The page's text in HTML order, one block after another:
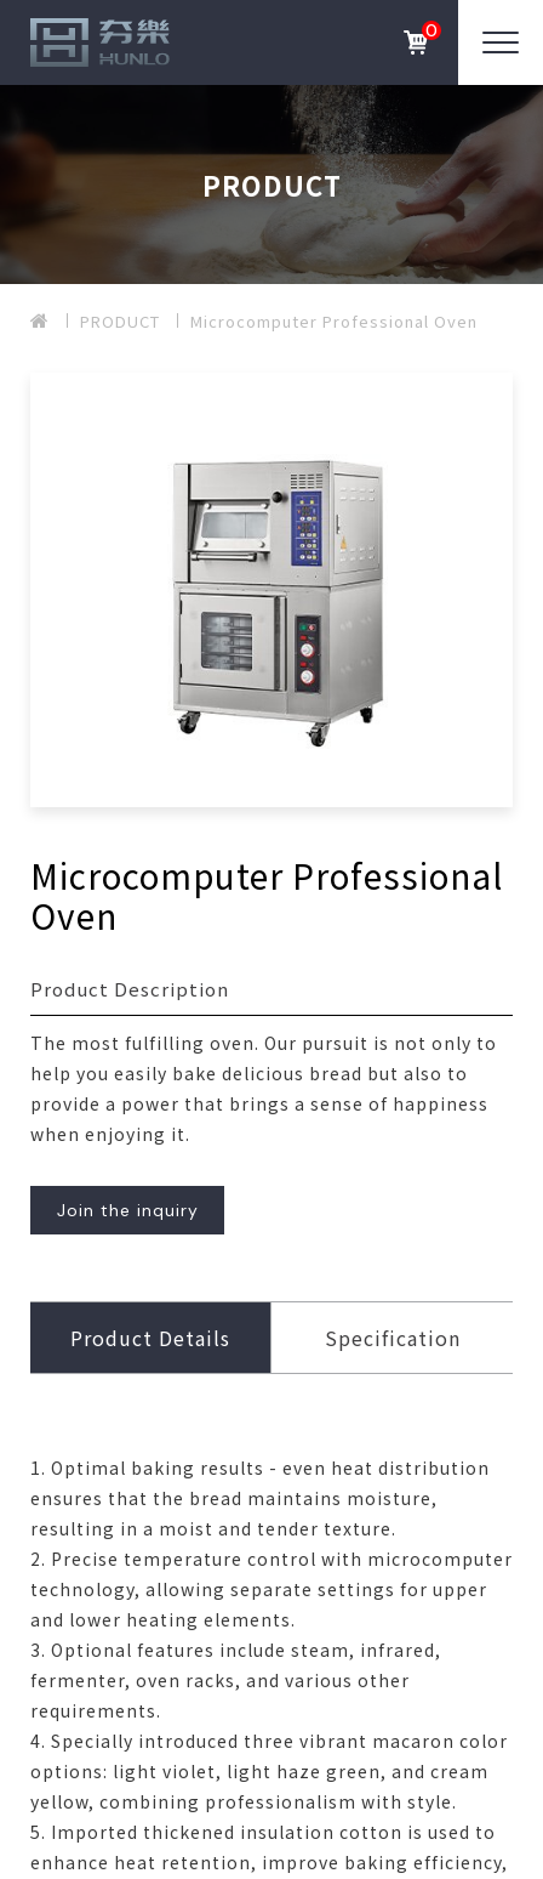
0
PRODUCT
PRODUCT Microcomputer Professional Oven
Microcomputer Professional
Oven
Product Description
The most fulfilling oven. Our pursuit is not only to
help you easily bake delicious bread but also to
provide a power that brings a sense of happiness
when enjoying it.
Join the inquiry
Product Details Specification
1. Optimal baking results - even heat distribution
ensures that the bread maintains moisture,
resulting in a moist and tender texture.
2. Precise temperature control with microcomputer
technology, allowing separate settings for upper
and lower heating elements.
3. Optional features include steam, infrared,
fermenter, oven racks, and various other
requirements.
4. Specially introduced three vibrant macaron color
options: light violet, light haze green, and cream
yellow, combining professionalism with style.
5. Imported thickened insulation cotton is used to
enhance heat retention, improve baking efficiency,